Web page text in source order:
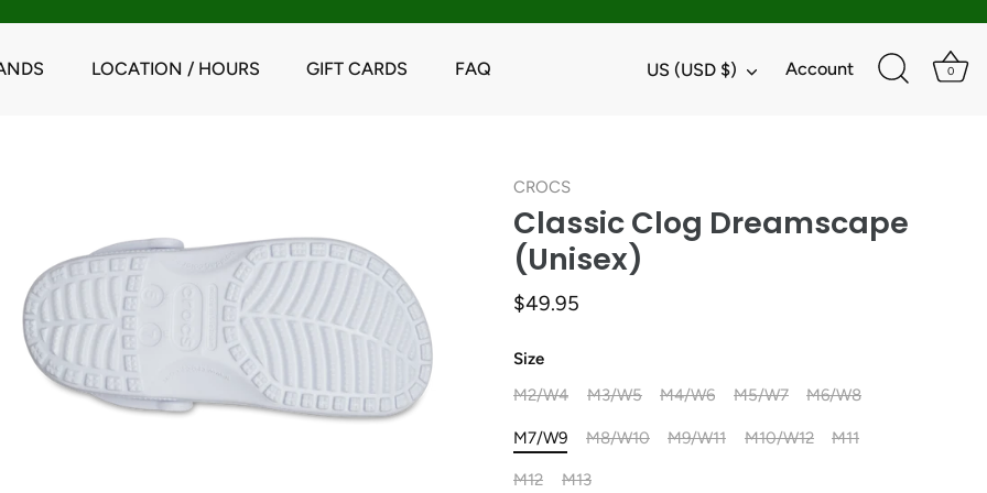
LOCATION / HOURS GIFT CARDS FAQ Currency
US (USD $) Account 0
CROCS
Classic Clog Dreamscape
(Unisex)
$49.95
Size
M2/W4
M3/W5 M4/W6 M5/W7 M6/W8
M7/W9 M8/W10 M9/W11 M10/W12 M11
M12 M13